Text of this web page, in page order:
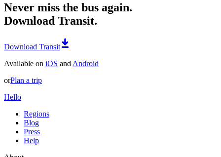
Never miss the bus again.
Download Transit.
Download Transit
Available on iOS and Android
orPlan a trip
Hello
Regions
Blog
Press
Help